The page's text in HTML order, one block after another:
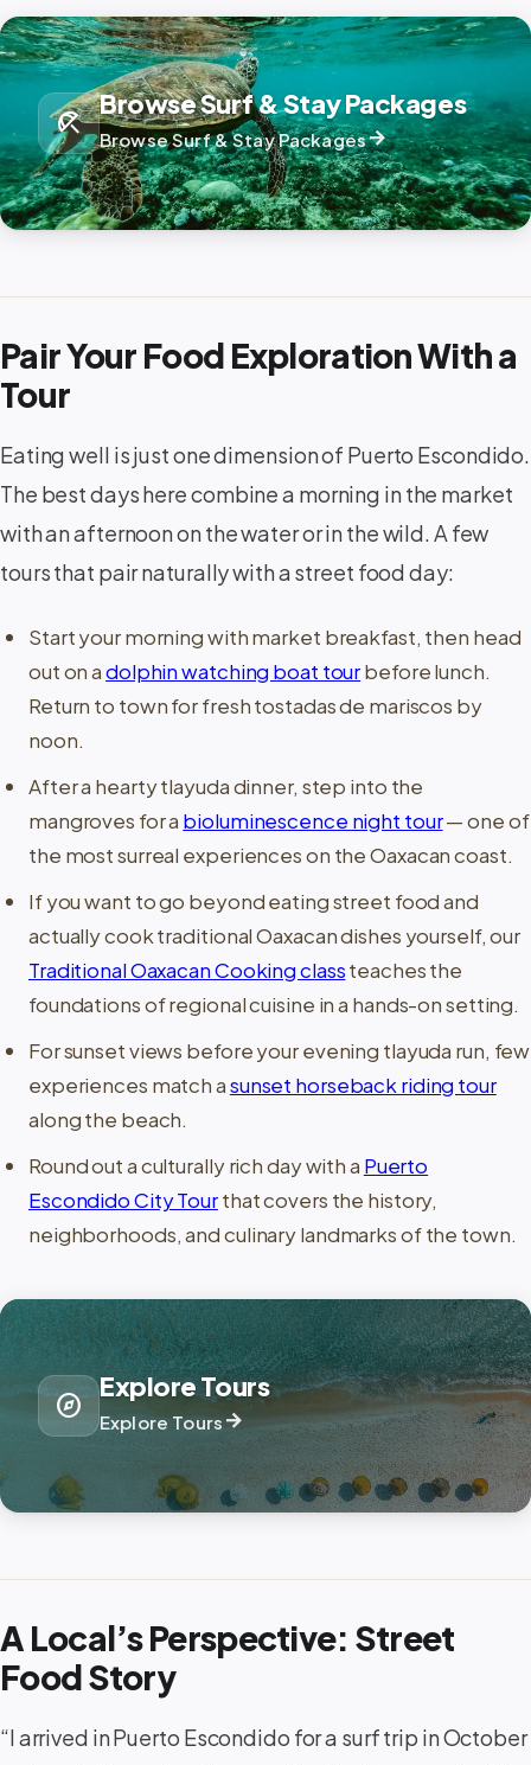
beach_access
Browse Surf & Stay Packages
Browse Surf & Stay Packagesarrow_forward
Pair Your Food Exploration With a
Tour
Eating well is just one dimension of Puerto Escondido.
The best days here combine a morning in the market
with an afternoon on the water or in the wild. A few
tours that pair naturally with a street food day:
Start your morning with market breakfast, then head
out on adolphin watching boat tourbefore lunch.
Return to town for fresh tostadas de mariscos by
noon.
After a hearty tlayuda dinner, step into the
mangroves for a bioluminescence night tour— one of
the most surreal experiences on the Oaxacan coast.
If you want to go beyond eating street food and
actually cook traditional Oaxacan dishes yourself, our
Traditional Oaxacan Cooking classteaches the
foundations of regional cuisine in a hands-on setting.
For sunset views before your evening tlayuda run, few
experiences match asunset horseback riding tour
along the beach.
Round out a culturally rich day with a Puerto
Escondido City Tourthat covers the history,
neighborhoods, and culinary landmarks of the town.
explore
Explore Tours
Explore Toursarrow_forward
A Local’s Perspective: Street
Food Story
“I arrived in Puerto Escondido for a surf trip in October